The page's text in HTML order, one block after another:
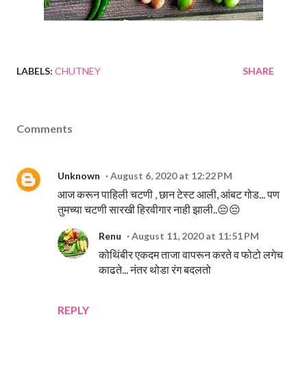
LABELS: CHUTNEY SHARE
Comments
Unknown August 6, 2020 at 12:22 PM
आज करून पाहिली चटणी , छान टेस्ट आली, आंबट गोड... पण
तुमच्या चटणी सारखी हिरवीगार नाही झाली..😔😔
REPLY
Renu August 11, 2020 at 11:51 PM
कोथिंबीर एकदम ताजा वापरून करते व फोटो लगेच
काढते... नंतर थोडा रंग बदलतो